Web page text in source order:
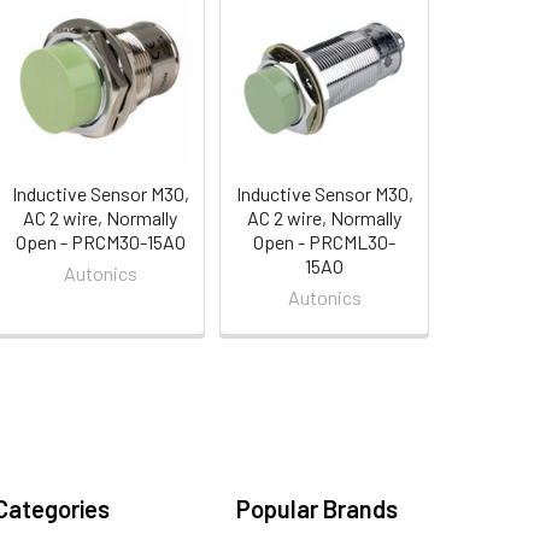
Inductive Sensor M30,
AC 2 wire, Normally
Open - PRCM30-15AO
Autonics
Inductive Sensor M30,
AC 2 wire, Normally
Open - PRCML30-
15AO
Autonics
Popular Brands